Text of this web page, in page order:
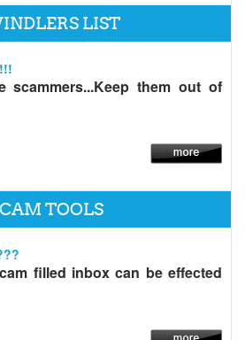
LIST
scammers...Keep them out of
TOOLS
filled inbox can be effected